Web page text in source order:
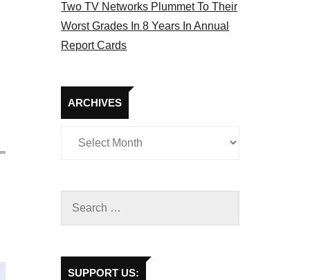
Two TV Networks Plummet To Their
Worst Grades In 8 Years In Annual
Report Cards
ARCHIVES
Archives
SUPPORT US: